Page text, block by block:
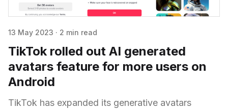
13 May 2023 · 2 min read
TikTok rolled out AI generated
avatars feature for more users on
Android
TikTok has expanded its generative avatars